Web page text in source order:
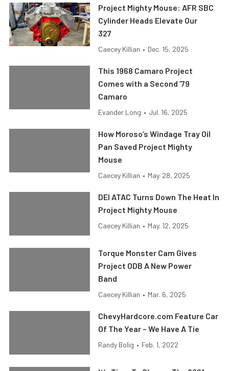
Project Mighty Mouse: AFR SBC
Cylinder Heads Elevate Our
327
Caecey Killian • Dec. 15, 2025
This 1968 Camaro Project
Comes with a Second ’79
Camaro
Evander Long • Jul. 16, 2025
How Moroso’s Windage Tray Oil
Pan Saved Project Mighty
Mouse
Caecey Killian • May. 28, 2025
DEI ATAC Turns Down The Heat In
Project Mighty Mouse
Caecey Killian • May. 12, 2025
Torque Monster Cam Gives
Project ODB A New Power
Band
Caecey Killian • Mar. 6, 2025
ChevyHardcore.com Feature Car
Of The Year – We Have A Tie
Randy Bolig • Feb. 1, 2022